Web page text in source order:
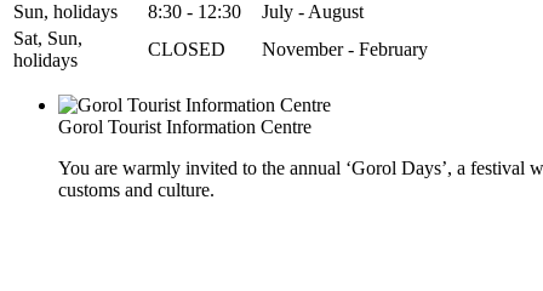
Sun, holidays
8:30 - 12:30
July - August
Sat, Sun,
holidays
CLOSED November - February
Gorol Tourist Information Centre
You are warmly invited to the annual ‘Gorol Days’, a festival
customs and culture.